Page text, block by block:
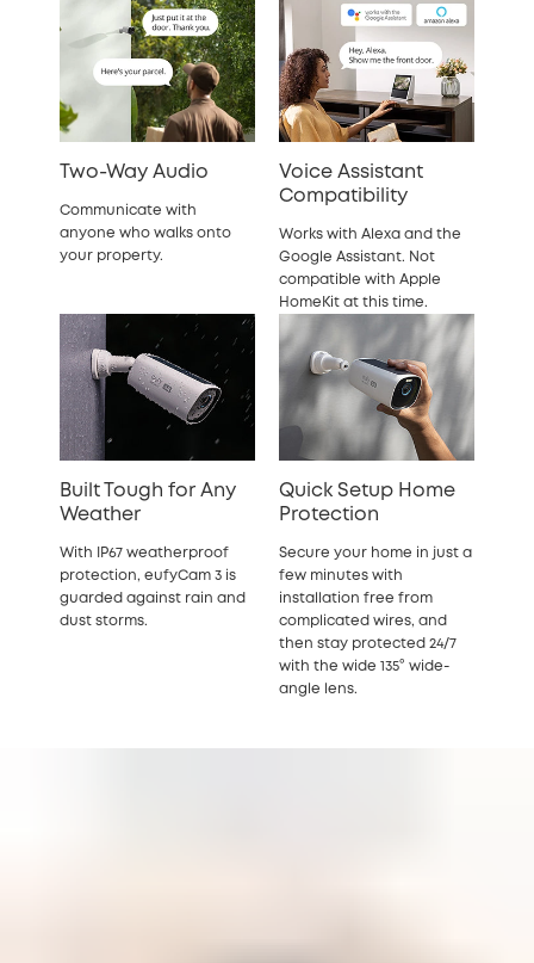
Two-Way Audio
Communicate with
anyone who walks onto
your property.
Voice Assistant
Compatibility
Works with Alexa and the
Google Assistant. Not
compatible with Apple
HomeKit at this time.
Built Tough for Any
Weather
With IP67 weatherproof
protection, eufyCam 3 is
guarded against rain and
dust storms.
Quick Setup Home
Protection
Secure your home in just a
few minutes with
installation free from
complicated wires, and
then stay protected 24/7
with the wide 135° wide-
angle lens.